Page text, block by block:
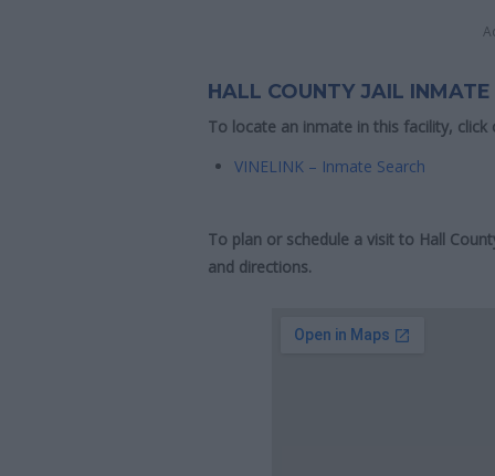
HALL COUNTY JAIL INMATE
To locate an inmate in this facility, click
VINELINK – Inmate Search
To plan or schedule a visit to Hall
and directions.